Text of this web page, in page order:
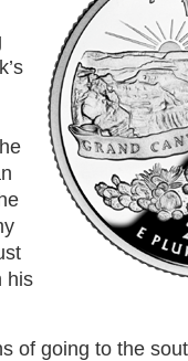
his
of going to the